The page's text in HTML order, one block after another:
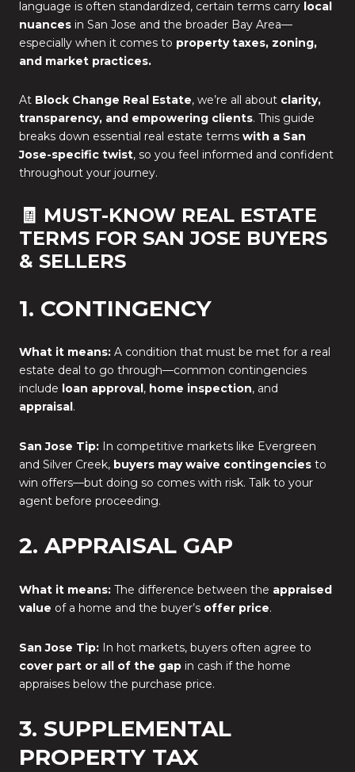
language is often standardized, certain terms carry local
nuances in San Jose and the broader Bay Area—
especially when it comes to property taxes, zoning,
and market practices.
At Block Change Real Estate, we’re all about clarity,
transparency, and empowering clients. This guide
breaks down essential real estate terms with a San
Jose-specific twist, so you feel informed and confident
throughout your journey.
🧾 MUST-KNOW REAL ESTATE
TERMS FOR SAN JOSE BUYERS
& SELLERS
1. CONTINGENCY
What it means: A condition that must be met for a real
estate deal to go through—common contingencies
include loan approval, home inspection, and
appraisal.
San Jose Tip: In competitive markets like Evergreen
and Silver Creek, buyers may waive contingencies to
win offers—but doing so comes with risk. Talk to your
agent before proceeding.
2. APPRAISAL GAP
What it means: The difference between the appraised
value of a home and the buyer’s offer price.
San Jose Tip: In hot markets, buyers often agree to
cover part or all of the gap in cash if the home
appraises below the purchase price.
3. SUPPLEMENTAL
PROPERTY TAX